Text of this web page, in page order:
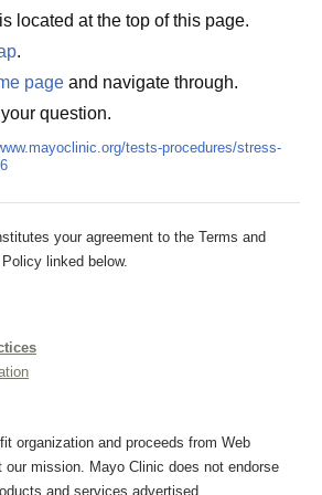
located at the top of this page.
.
page and navigate through.
question.
tests-procedures/stress-
your agreement to the Terms and
linked below.
organization and proceeds from Web
our mission. Mayo Clinic does not endorse
and services advertised.